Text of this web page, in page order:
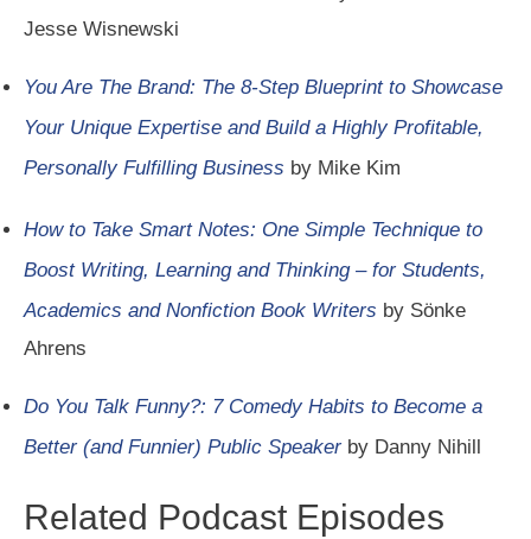
Jesse Wisnewski
You Are The Brand: The 8-Step Blueprint to Showcase
Your Unique Expertise and Build a Highly Profitable,
Personally Fulfilling Business by Mike Kim
How to Take Smart Notes: One Simple Technique to
Boost Writing, Learning and Thinking – for Students,
Academics and Nonfiction Book Writers by Sönke
Ahrens
Do You Talk Funny?: 7 Comedy Habits to Become a
Better (and Funnier) Public Speakerby Danny Nihill
Related Podcast Episodes